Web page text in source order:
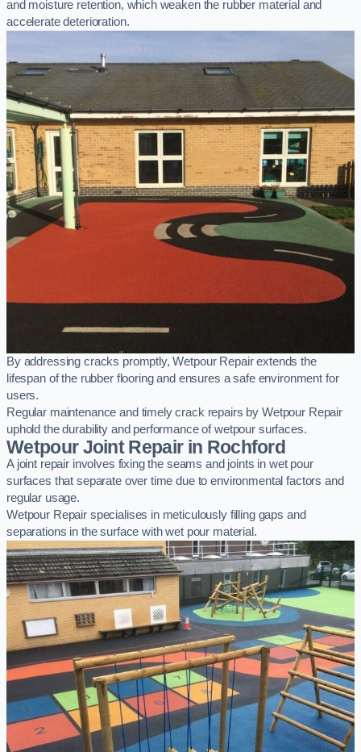
and moisture retention, which weaken the rubber material and
accelerate deterioration.
By addressing cracks promptly, Wetpour Repair extends the
lifespan of the rubber flooring and ensures a safe environment for
users.
Regular maintenance and timely crack repairs by Wetpour Repair
uphold the durability and performance of wetpour surfaces.
Wetpour Joint Repair in Rochford
A joint repair involves fixing the seams and joints in wet pour
surfaces that separate over time due to environmental factors and
regular usage.
Wetpour Repair specialises in meticulously filling gaps and
separations in the surface with wet pour material.